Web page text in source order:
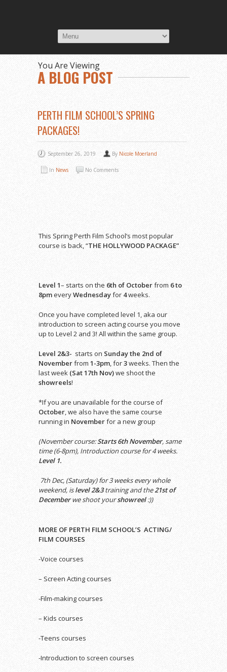
You Are Viewing
A BLOG POST
PERTH FILM SCHOOL’S SPRING
PACKAGES!
September 26, 2019 By Nicole Moerland
In News No Comments
This Spring Perth Film School’s most popular
course is back, “THE HOLLYWOOD PACKAGE”
Level 1– starts on the 6th of Octoberfrom 6 to
8pmeveryWednesdayfor 4weeks.
Once you have completed level 1, aka our
introduction to screen acting course you move
up to Level 2 and 3! All within the same group.
Level 2&3- starts on Sunday the 2nd of
Novemberfrom 1-3pm, for3weeks. Then the
last week (Sat 17th Nov)we shoot the
showreels!
*If you are unavailable for the course of
October, we also have the same course
running in Novemberfor a new group
(November course:Starts 6th November, same
time (6-8pm), Introduction course for 4 weeks.
Level 1.
7th Dec, (Saturday) for 3 weeks every whole
weekend, islevel 2&3training and the21st of
Decemberwe shoot yourshowreel:))
MORE OF PERTH FILM SCHOOL’S ACTING/
FILM COURSES
-Voice courses
– Screen Acting courses
-Film-making courses
– Kids courses
-Teens courses
-Introduction to screen courses